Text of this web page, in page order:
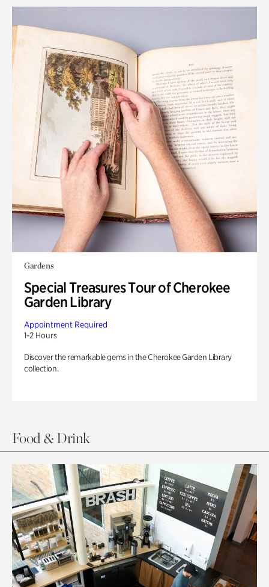
Gardens
Special Treasures Tour of Cherokee
Garden Library
Appointment Required
1-2 Hours
Discover the remarkable gems in the Cherokee Garden Library
collection.
Food & Drink